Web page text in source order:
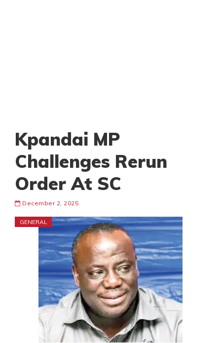
Kpandai MP
Challenges Rerun
Order At SC
December 2, 2025
GENERAL